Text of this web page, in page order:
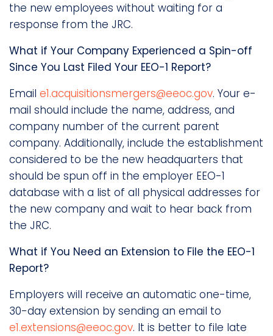
the new employees without waiting for a
response from the JRC.
What if Your Company Experienced a Spin-off
Since You Last Filed Your EEO-1 Report?
Email e1.acquisitionsmergers@eeoc.gov. Your e-
mail should include the name, address, and
company number of the current parent
company. Additionally, include the establishment
considered to be the new headquarters that
should be spun off in the employer EEO-1
database with a list of all physical addresses for
the new company and wait to hear back from
the JRC.
What if You Need an Extension to File the EEO-1
Report?
Employers will receive an automatic one-time,
30-day extension by sending an email to
e1.extensions@eeoc.gov. It is better to file late